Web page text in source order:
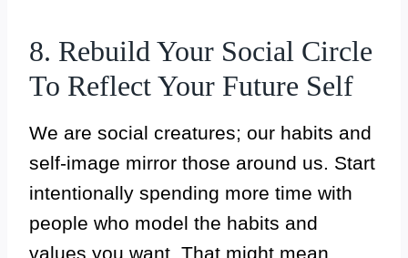
8. Rebuild Your Social Circle
To Reflect Your Future Self
We are social creatures; our habits and
self-image mirror those around us. Start
intentionally spending more time with
people who model the habits and
values you want. That might mean